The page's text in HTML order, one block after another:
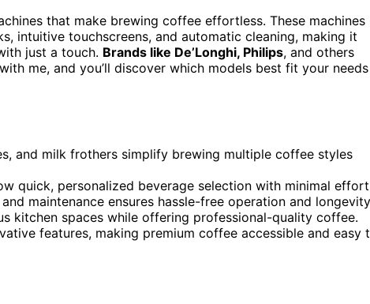
that make brewing coffee effortless. These machines
intuitive touchscreens, and automatic cleaning, making it
just a touch. Brands like De’Longhi, Philips, and others
me, and you’ll discover which models best fit your needs
and milk frothers simplify brewing multiple coffee styles
quick, personalized beverage selection with minimal
maintenance ensures hassle-free operation and
kitchen spaces while offering professional-quality coffee.
features, making premium coffee accessible and easy